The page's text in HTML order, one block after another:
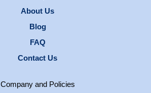
About Us
Blog
FAQ
Contact Us
Company and Policies